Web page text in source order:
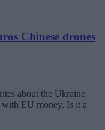
Chinese drones
about the Ukraine
EU money. Is it a